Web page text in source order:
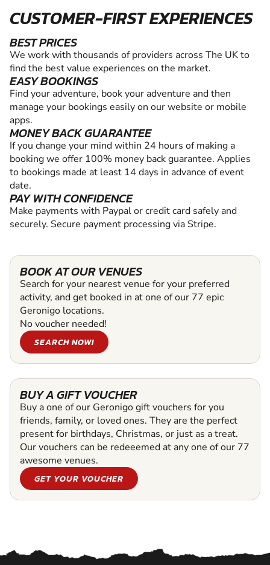
CUSTOMER-FIRST EXPERIENCES
BEST PRICES
We work with thousands of providers across The UK to
find the best value experiences on the market.
EASY BOOKINGS
Find your adventure, book your adventure and then
manage your bookings easily on our website or mobile
apps.
MONEY BACK GUARANTEE
If you change your mind within 24 hours of making a
booking we offer 100% money back guarantee. Applies
to bookings made at least 14 days in advance of event
date.
PAY WITH CONFIDENCE
Make payments with Paypal or credit card safely and
securely. Secure payment processing via Stripe.
BOOK AT OUR VENUES
Search for your nearest venue for your preferred
activity, and get booked in at one of our 77 epic
Geronigo locations.
No voucher needed!
SEARCH NOW!
BUY A GIFT VOUCHER
Buy a one of our Geronigo gift vouchers for you
friends, family, or loved ones. They are the perfect
present for birthdays, Christmas, or just as a treat.
Our vouchers can be redeeemed at any one of our 77
awesome venues.
GET YOUR VOUCHER